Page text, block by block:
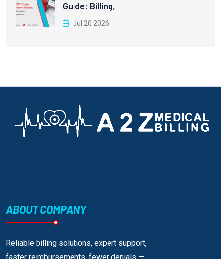
Guide: Billing,
Jul 20 2026
ABOUT COMPANY
Reliable billing solutions, expert support,
faster reimbursements, fewer denials —